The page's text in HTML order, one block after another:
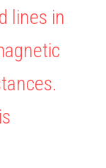
lines in